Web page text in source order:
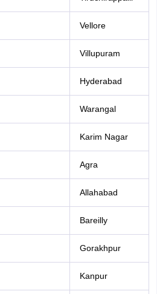
Vellore
Villupuram
Hyderabad
Warangal
Karim Nagar
Agra
Allahabad
Bareilly
Gorakhpur
Kanpur